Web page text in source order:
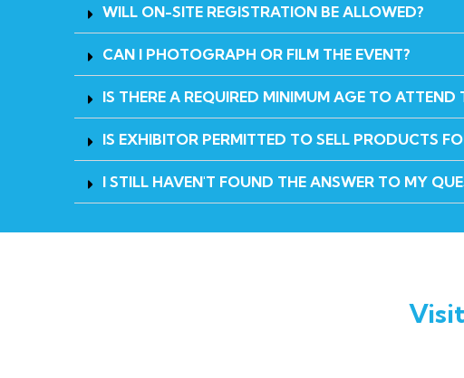
WILL ON-SITE REGISTRATION BE ALLOWED?
CAN I PHOTOGRAPH OR FILM THE EVENT?
IS THERE A REQUIRED MINIMUM AGE TO ATTEND
IS EXHIBITOR PERMITTED TO SELL PRODUCTS
I STILL HAVEN'T FOUND THE ANSWER TO MY